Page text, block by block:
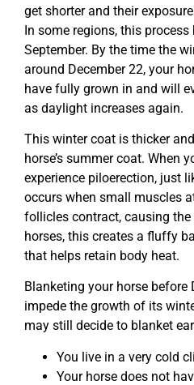
get shorter and their
In some regions, this
September. By the time the
around December 22, your
have fully grown in and will
as daylight increases again.
This winter coat is thicker
horse’s summer coat. When
experience piloerection, just
occurs when small muscles
follicles contract, causing
horses, this creates a fluffy
that helps retain body heat.
Blanketing your horse before
impede the growth of its
may still decide to blanket
You live in a very cold
Your horse does not